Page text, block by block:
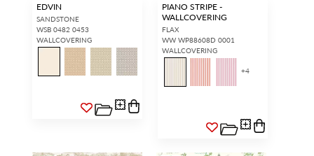
EDVIN
SANDSTONE
WSB 0482 0453
WALLCOVERING
PIANO STRIPE -
WALLCOVERING
FLAX
WW WP88608D 0001
WALLCOVERING
+4